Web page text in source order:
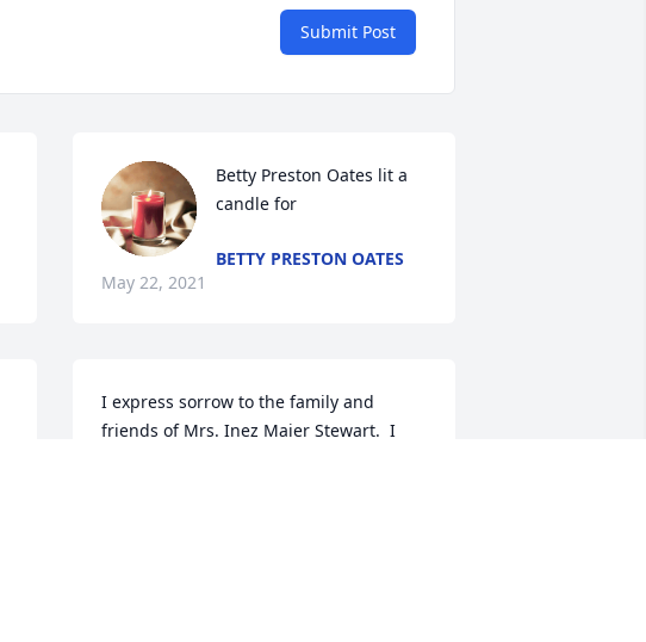
Submit Post
Betty Preston Oates lit a
candle for
BETTY PRESTON OATES
May 22, 2021
I express sorrow to the family and
friends of Mrs. Inez Maier Stewart.  I